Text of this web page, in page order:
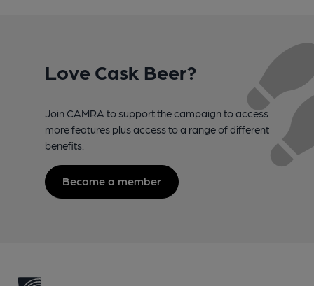
Love Cask Beer?
Join CAMRA to support the campaign to access
more features plus access to a range of different
benefits.
Become a member